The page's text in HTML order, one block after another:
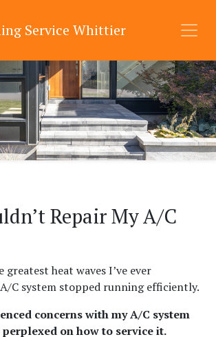
Service Whittier
Repair My A/C
heat waves I’ve ever
C system stopped running efficiently.
concerns with my A/C system
on how to service it.